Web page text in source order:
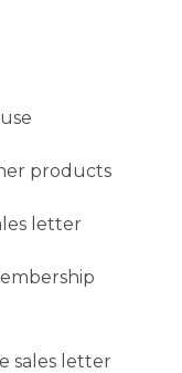
products
letter
sales letter